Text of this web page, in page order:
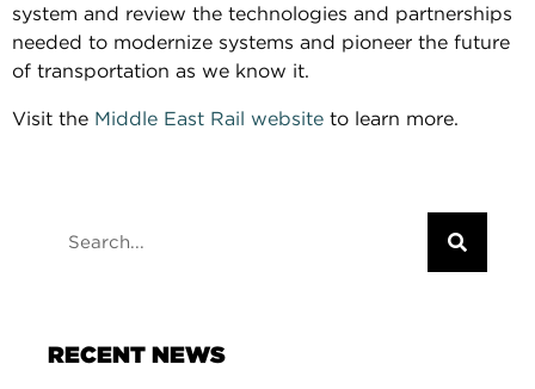
system and review the technologies and partnerships
needed to modernize systems and pioneer the future
of transportation as we know it.
Visit the Middle East Rail website to learn more.
RECENT NEWS